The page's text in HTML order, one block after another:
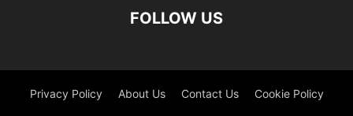
FOLLOW US
Privacy Policy About Us Contact Us Cookie Policy